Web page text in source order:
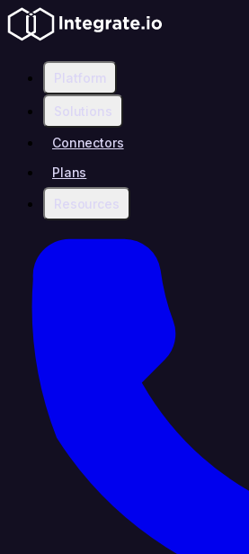
Platform
Solutions
Connectors
Plans
Resources